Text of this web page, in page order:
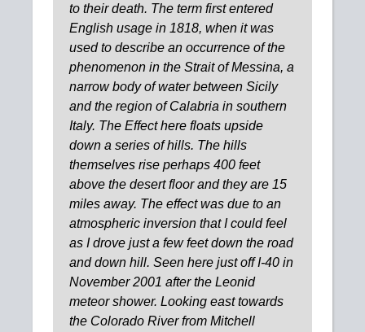
to their death. The term first entered
English usage in 1818, when it was
used to describe an occurrence of the
phenomenon in the Strait of Messina, a
narrow body of water between Sicily
and the region of Calabria in southern
Italy. The Effect here floats upside
down a series of hills. The hills
themselves rise perhaps 400 feet
above the desert floor and they are 15
miles away. The effect was due to an
atmospheric inversion that I could feel
as I drove just a few feet down the road
and down hill. Seen here just off I-40 in
November 2001 after the Leonid
meteor shower. Looking east towards
the Colorado River from Mitchell